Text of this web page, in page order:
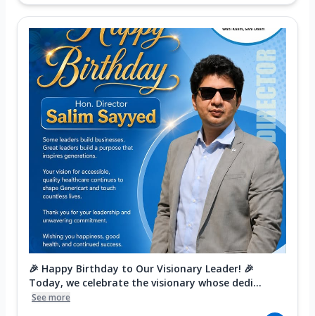
🎉 Happy Birthday to Our Visionary Leader! 🎉
Today, we celebrate the visionary whose dedi...
See more